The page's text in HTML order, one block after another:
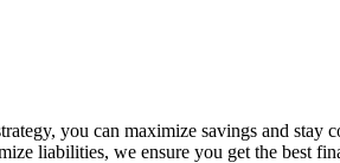
you can maximize savings and
liabilities, we ensure you get the best